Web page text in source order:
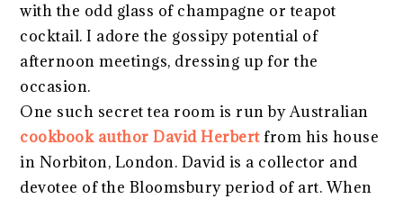
with the odd glass of champagne or teapot
cocktail. I adore the gossipy potential of
afternoon meetings, dressing up for the
occasion.
One such secret tea room is run by Australian
cookbook author David Herbert from his house
in Norbiton, London. David is a collector and
devotee of the Bloomsbury period of art. When